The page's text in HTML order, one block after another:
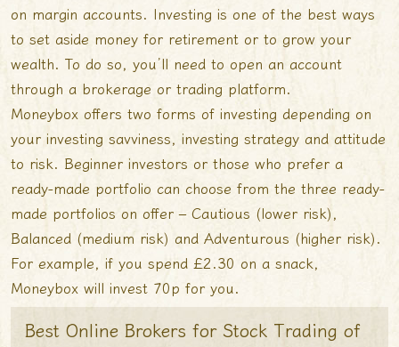
on margin accounts. Investing is one of the best ways
to set aside money for retirement or to grow your
wealth. To do so, you’ll need to open an account
through a brokerage or trading platform.
Moneybox offers two forms of investing depending on
your investing savviness, investing strategy and attitude
to risk. Beginner investors or those who prefer a
ready-made portfolio can choose from the three ready-
made portfolios on offer – Cautious (lower risk),
Balanced (medium risk) and Adventurous (higher risk).
For example, if you spend £2.30 on a snack,
Moneybox will invest 70p for you.
Best Online Brokers for Stock Trading of